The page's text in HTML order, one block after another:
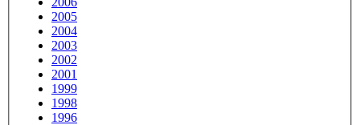
2005
2004
2003
2002
2001
1999
1998
1996